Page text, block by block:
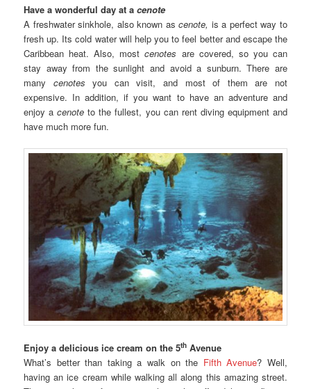
Have a wonderful day at acenote
A freshwater sinkhole, also known ascenote, is a perfect way to
fresh up. Its cold water will help you to feel better and escape the
Caribbean heat. Also, mostcenotes are covered, so you can
stay away from the sunlight and avoid a sunburn. There are
many cenotes you can visit, and most of them are not
expensive. In addition, if you want to have an adventure and
enjoy acenote to the fullest, you can rent diving equipment and
have much more fun.
Enjoy a delicious ice cream on the 5th Avenue
What’s better than taking a walk on the Fifth Avenue? Well,
having an ice cream while walking all along this amazing street.